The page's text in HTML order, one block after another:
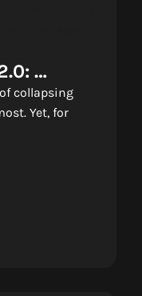
To
collapsing
Yet, for